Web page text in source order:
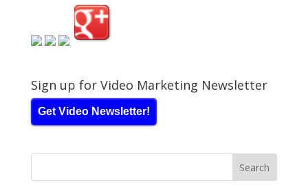
Sign up for Video Marketing Newsletter
Get Video Newsletter!